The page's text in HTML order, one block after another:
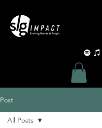
Post
All Posts